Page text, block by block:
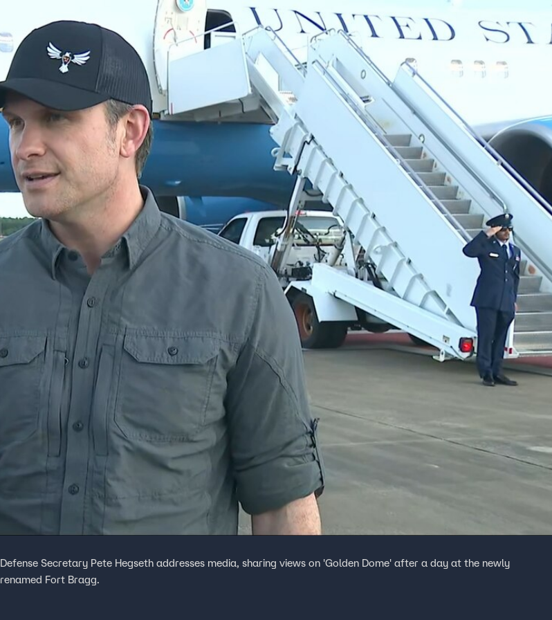
Shows News Sports Sign In TV Provider
Defense Secretary Pete Hegseth addresses media, sharing views on 'Golden Dome' after a day at the newly
renamed Fort Bragg.
FOX Links
About Ads
New Privacy Policy
Your Privacy Choices
Terms of Use
TV Parental
Guidelines
FOX Networks
Fox News
Fox Nation
Fox Weather
Fox Local
Fox Business
Fox Sports
Tubi
TMZ
™ and © 2026Fox Media LLC